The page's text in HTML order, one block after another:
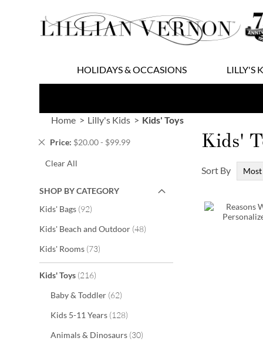
to
Content
HOLIDAYS & OCCASIONS LILLY'S
Home Lilly's Kids Kids' Toys
Price $20.00 - $99.99
Remove
Item
Clear All
SHOP BY CATEGORY
Kids' Bags 92items
Kids' Beach and Outdoor 48items
Kids' Rooms 73items
Kids' Toys 216items
Baby & Toddler 62items
Kids 5-11 Years 128items
Animals & Dinosaurs 30items
Kids'
Sort By